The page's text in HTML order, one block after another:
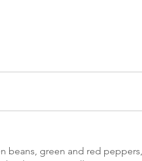
beans, green and red peppers,